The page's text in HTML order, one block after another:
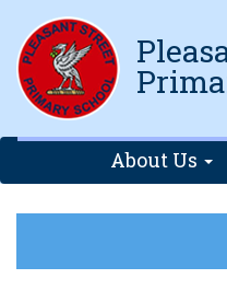
About Us